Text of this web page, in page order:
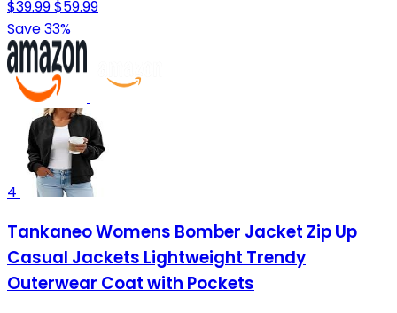
$39.99$59.99
Save 33%
4
Tankaneo Womens Bomber Jacket Zip Up
Casual Jackets Lightweight Trendy
Outerwear Coat with Pockets